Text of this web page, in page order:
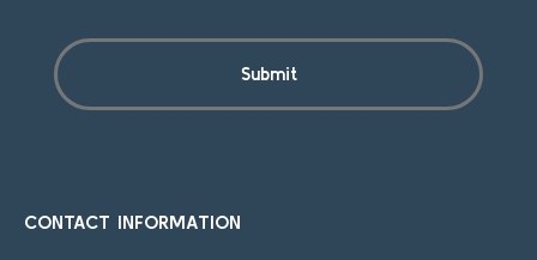
CONTACT INFORMATION